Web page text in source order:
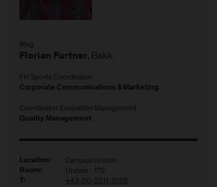
Mag.
Florian Furtner, Bakk.
FH Sports Coordinator
Corporate Communications & Marketing
Coordinator Evaluation Management
Quality Management
Location: Campus Urstein
Room: Urstein - 172
T: +43-50-2211-1025